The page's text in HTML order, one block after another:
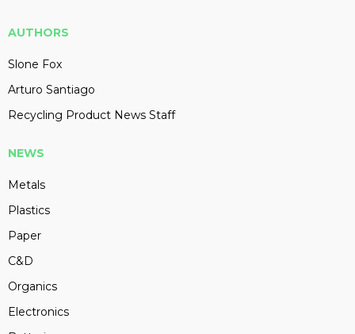
AUTHORS
Slone Fox
Arturo Santiago
Recycling Product News Staff
NEWS
Metals
Plastics
Paper
C&D
Organics
Electronics